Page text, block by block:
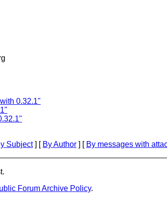
0.32.1"
Subject] [ By Author ] [ By messages with
Forum Archive Policy.